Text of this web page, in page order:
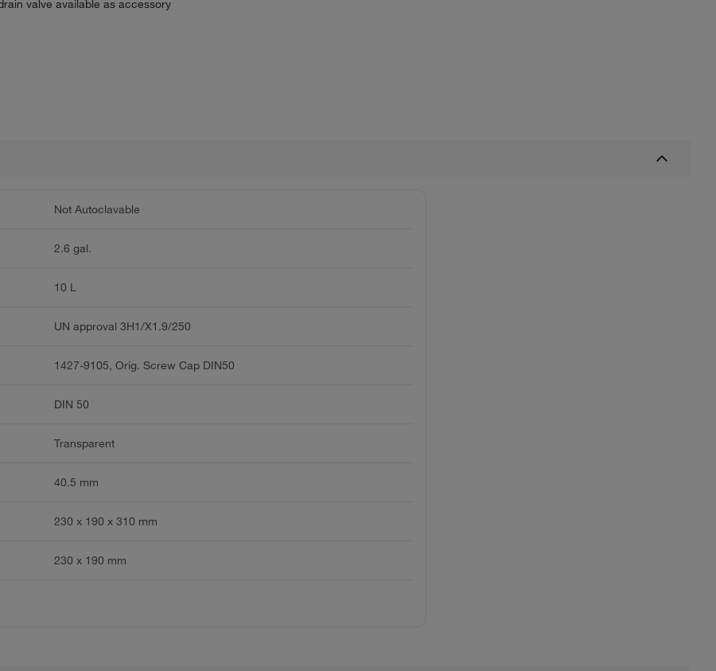
valve available as accessory
Not Autoclavable
2.6 gal.
10 L
UN approval 3H1/X1.9/250
1427-9105, Orig. Screw Cap DIN50
DIN 50
Transparent
40.5 mm
230 x 190 x 310 mm
230 x 190 mm